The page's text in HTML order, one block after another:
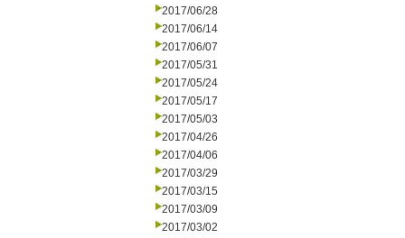
2017/06/28
2017/06/14
2017/06/07
2017/05/31
2017/05/24
2017/05/17
2017/05/03
2017/04/26
2017/04/06
2017/03/29
2017/03/15
2017/03/09
2017/03/02